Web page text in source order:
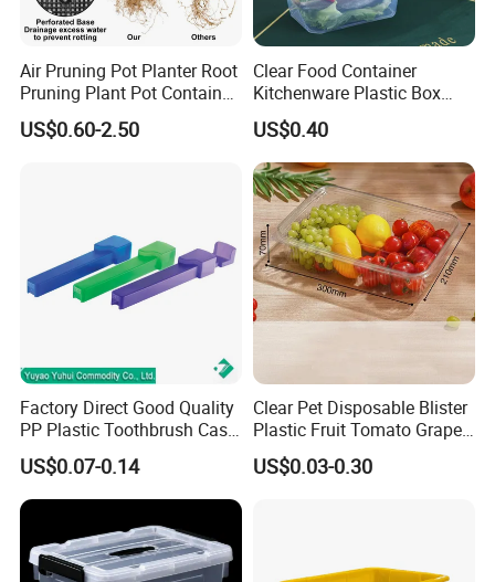
Air Pruning Pot Planter Root
Pruning Plant Pot Container
Seedling Nursery Agriculture
US$0.60-2.50
Clear Food Container
Kitchenware Plastic Box
Storage Container Airtight
Lunch Box for Fruit
US$0.40
Factory Direct Good Quality
PP Plastic Toothbrush Case
Holder for Travel Use
US$0.07-0.14
Clear Pet Disposable Blister
Plastic Fruit Tomato Grape
Lemon Food Storage
Container with Lid
US$0.03-0.30